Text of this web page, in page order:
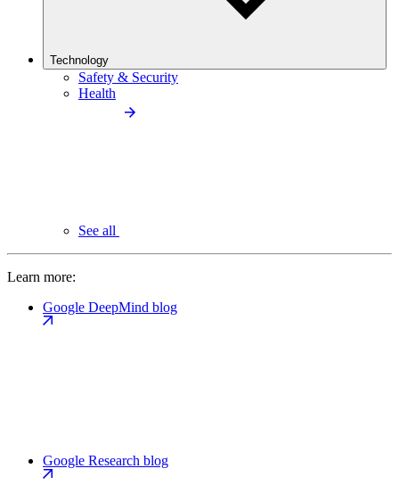
Technology
Safety & Security
Health
See all
Learn more:
Google DeepMind blog
Google Research blog